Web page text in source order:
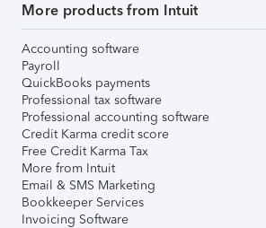
More products from Intuit
Accounting software
Payroll
QuickBooks payments
Professional tax software
Professional accounting software
Credit Karma credit score
Free Credit Karma Tax
More from Intuit
Email & SMS Marketing
Bookkeeper Services
Invoicing Software